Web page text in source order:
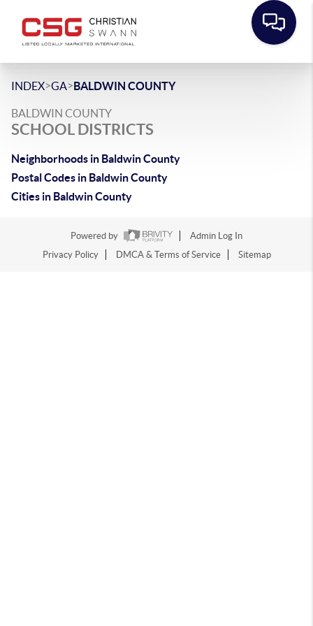
INDEX>GA>BALDWIN COUNTY
BALDWIN COUNTY
SCHOOL DISTRICTS
Neighborhoods in Baldwin County
Postal Codes in Baldwin County
Cities in Baldwin County
Powered by
Admin Log In
Privacy Policy
DMCA & Terms of Service Sitemap